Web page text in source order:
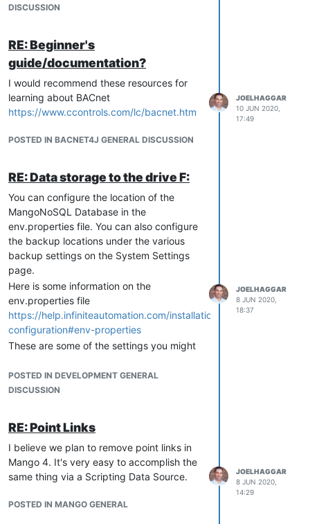
DISCUSSION
RE: Beginner's
guide/documentation?
I would recommend these resources for
learning about BACnet
https://www.ccontrols.com/lc/bacnet.htm
POSTED IN BACNET4J GENERAL DISCUSSION
JOELHAGGAR
10 JUN 2020,
17:49
RE: Data storage to the drive F:
You can configure the location of the
MangoNoSQL Database in the
env.properties file. You can also configure
the backup locations under the various
backup settings on the System Settings
page.
Here is some information on the
env.properties file
https://help.infiniteautomation.com/installation-
configuration#env-properties
These are some of the settings you might
#Set the base path for where the NoSQL data will be stored,
# Default database settings
# The path in the db.url is relative to MA_HOME, or can be
db.type
db.url
=jdbc:h2:databases/mah2
POSTED IN DEVELOPMENT GENERAL
DISCUSSION
JOELHAGGAR
8 JUN 2020,
18:37
RE: Point Links
I believe we plan to remove point links in
Mango 4. It's very easy to accomplish the
same thing via a Scripting Data Source.
POSTED IN MANGO GENERAL
JOELHAGGAR
8 JUN 2020,
14:29